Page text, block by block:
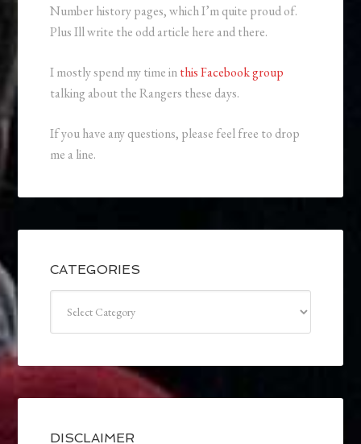
Number history pages, which I’m quite proud of.
Plus Ill write the odd article here and there.
I mostly spend my time inthis Facebook group
talking about the Rangers these days.
If you have any questions, please feel free to drop
me a line.
CATEGORIES
DISCLAIMER